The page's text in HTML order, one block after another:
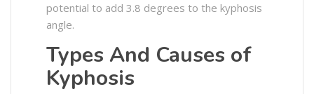
potential to add 3.8 degrees to the kyphosis
angle.
Types And Causes of
Kyphosis